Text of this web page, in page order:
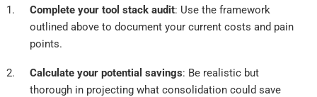
Complete your tool stack audit: Use the framework
outlined above to document your current costs and pain
points.
Calculate your potential savings: Be realistic but
thorough in projecting what consolidation could save